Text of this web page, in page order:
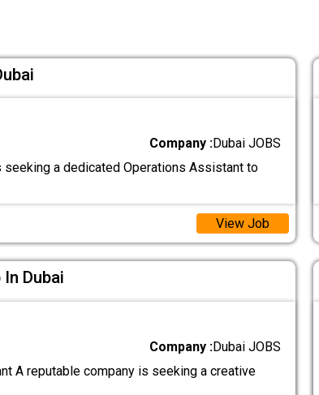
Company :Dubai JOBS
a dedicated Operations Assistant to
View Job
Dubai
Company :Dubai JOBS
A reputable company is seeking a creative